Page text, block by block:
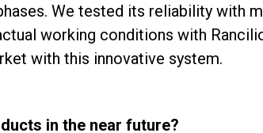
We tested its reliability with
working conditions with
with this innovative system.
in the near future?